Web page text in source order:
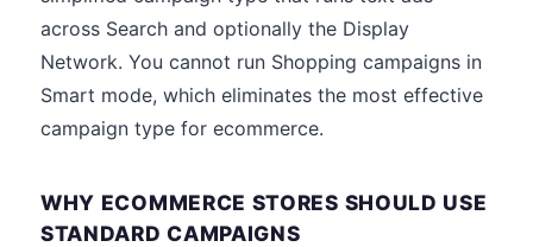
across Search and optionally the Display
Network. You cannot run Shopping campaigns in
Smart mode, which eliminates the most effective
campaign type for ecommerce.
WHY ECOMMERCE STORES SHOULD USE
STANDARD CAMPAIGNS